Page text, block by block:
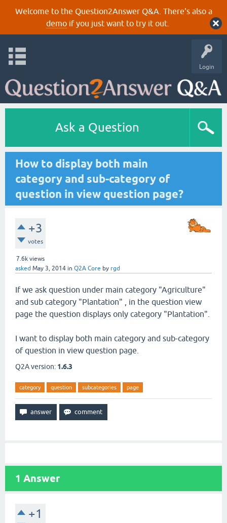
Welcome to the Question2Answer Q&A. There's also a
demoif you just want to try it out.
Login
Ask a Question
How to display both main
category and sub-category of
question in view question page?
+3
votes
7.6k views
asked May 3, 2014 in Q2A Core by rgd
If we ask question under main category "Agriculture"
and sub category "Plantation" , in the question view
page the question displays only category "Plantation".
I want to display both main category and sub-category
of question in view question page.
Q2A version: 1.6.3
category question subcategories page
1 Answer
+1